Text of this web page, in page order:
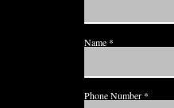
Name
Phone Number